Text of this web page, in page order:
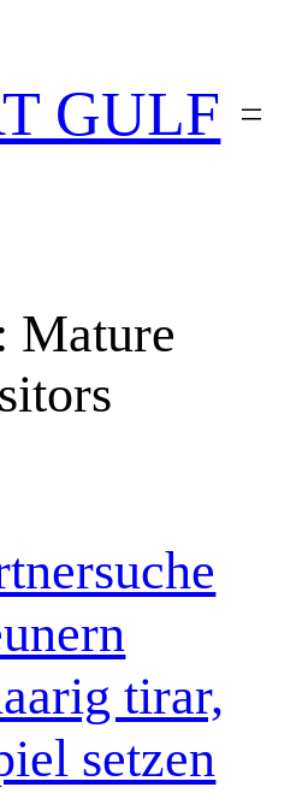
GULF
Mature
tirar,
setzen